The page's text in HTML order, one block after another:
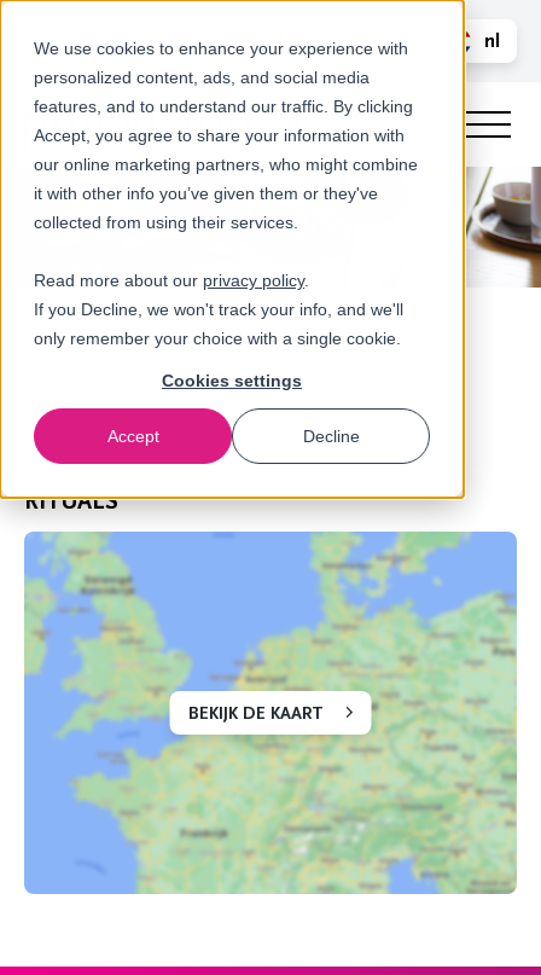
We use cookies to enhance your experience with
personalized content, ads, and social media
features, and to understand our traffic. By clicking
Accept, you agree to share your information with
our online marketing partners, who might combine
it with other info you’ve given them or they've
collected from using their services.
Read more about our privacy policy.
If you Decline, we won't track your info, and we'll
only remember your choice with a single cookie.
Cookies settings
Accept Decline
Bel ons LOGIN
nl
Referenties
RITUALS
BEKIJK DE KAART